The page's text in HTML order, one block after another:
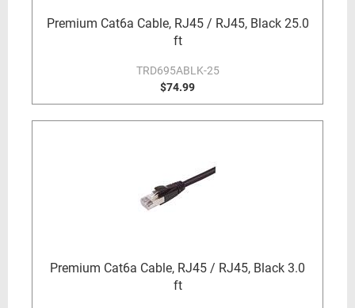
Premium Cat6a Cable, RJ45 / RJ45, Black 25.0
ft
TRD695ABLK-25
$74.99
Premium Cat6a Cable, RJ45 / RJ45, Black 3.0
ft